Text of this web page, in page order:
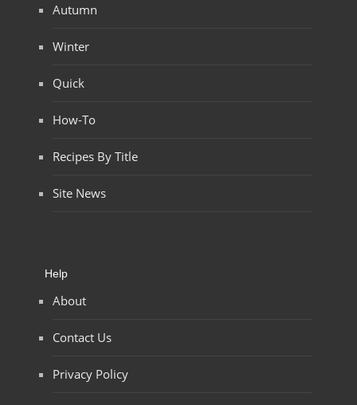
Autumn
Winter
Quick
How-To
Recipes By Title
Site News
Help
About
Contact Us
Privacy Policy